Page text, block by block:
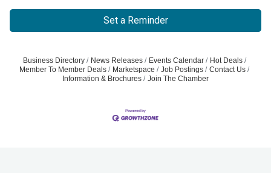
Set a Reminder
Business Directory News Releases Events Calendar
Hot Deals
Member To Member Deals
Marketspace Job Postings
Contact Us
Information & Brochures
Join The Chamber